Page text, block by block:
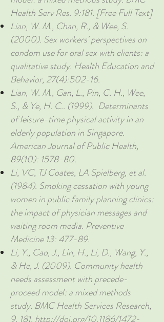
Health Serv Res. 9:181. [Free Full Text]
Lian, W. M., Chan, R., & Wee, S.
(2000). Sex workers' perspectives on
condom use for oral sex with clients: a
qualitative study. Health Education and
Behavior, 27(4):502-16.
Lian, W. M., Gan, L., Pin, C. H., Wee,
S., & Ye, H. C.. (1999). Determinants
of leisure-time physical activity in an
elderly population in Singapore.
American Journal of Public Health,
89(10): 1578-80.
Li, VC, TJ Coates, LA Spielberg, et al.
(1984). Smoking cessation with young
women in public family planning clinics:
the impact of physician messages and
waiting room media. Preventive
Medicine 13: 477-89.
Li, Y., Cao, J., Lin, H., Li, D., Wang, Y.,
& He, J. (2009). Community health
needs assessment with precede-
proceed model: a mixed methods
study. BMC Health Services Research,
9, 181. http://doi.org/10.1186/1472-